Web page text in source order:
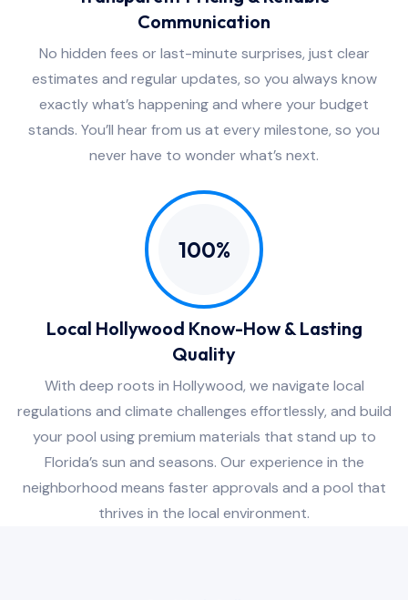
Communication
No hidden fees or last-minute surprises, just clear
estimates and regular updates, so you always know
exactly what’s happening and where your budget
stands. You’ll hear from us at every milestone, so you
never have to wonder what’s next.
100%
Local Hollywood Know-How & Lasting
Quality
With deep roots in Hollywood, we navigate local
regulations and climate challenges effortlessly, and build
your pool using premium materials that stand up to
Florida’s sun and seasons. Our experience in the
neighborhood means faster approvals and a pool that
thrives in the local environment.